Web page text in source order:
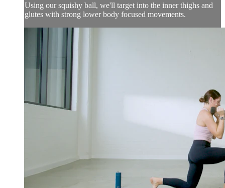
Using our squishy ball, we'll target into the inner thighs and
glutes with strong lower body focused movements.